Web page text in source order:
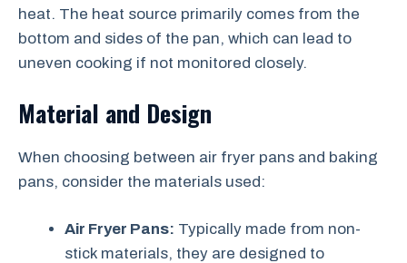
heat. The heat source primarily comes from the
bottom and sides of the pan, which can lead to
uneven cooking if not monitored closely.
Material and Design
When choosing between air fryer pans and baking
pans, consider the materials used:
Air Fryer Pans: Typically made from non-
stick materials, they are designed to